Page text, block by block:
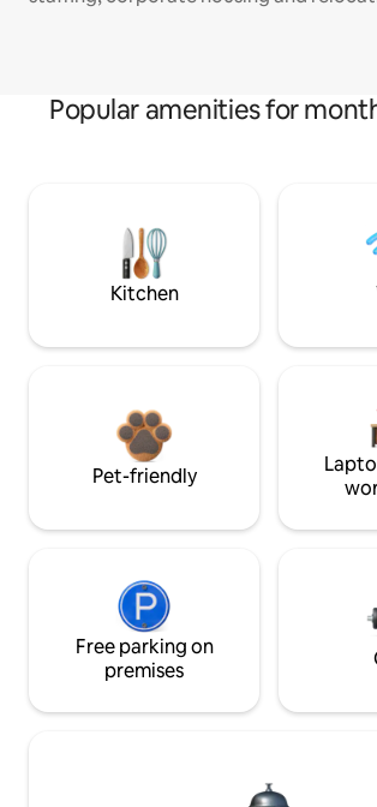
Popular amenities for
Kitchen
Pet-friendly
Free parking on
premises